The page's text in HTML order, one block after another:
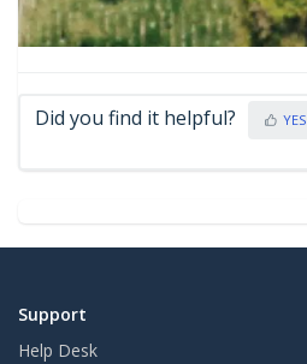
Did you find it helpful? YES
Support
Help Desk